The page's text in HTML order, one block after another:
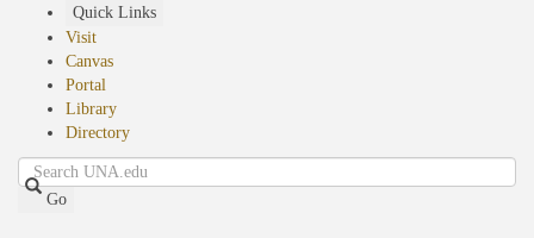
Quick Links
Visit
Canvas
Portal
Library
Directory
Search
Go